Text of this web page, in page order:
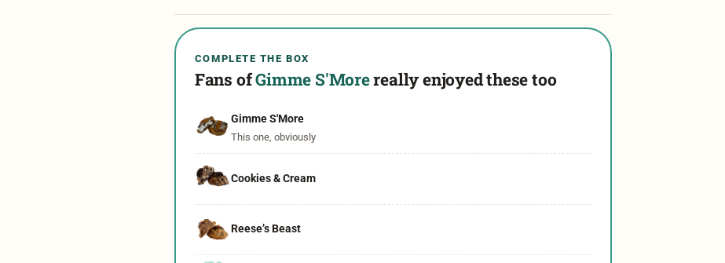
COMPLETE THE BOX
Fans ofGimme S'Morereally enjoyed these too
Gimme S'More
This one, obviously
Cookies & Cream
Reese’s Beast​